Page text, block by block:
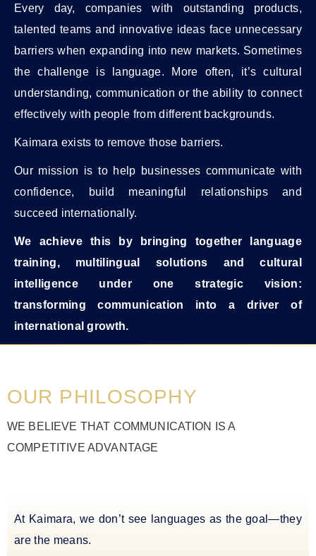
Every day, companies with outstanding products,
talented teams and innovative ideas face unnecessary
barriers when expanding into new markets. Sometimes
the challenge is language. More often, it’s cultural
understanding, communication or the ability to connect
effectively with people from different backgrounds.
Kaimara exists to remove those barriers.
Our mission is to help businesses communicate with
confidence, build meaningful relationships and
succeed internationally.
We achieve this by bringing together language
training, multilingual solutions and cultural
intelligence under one strategic vision:
transforming communication into a driver of
international growth.
OUR PHILOSOPHY
WE BELIEVE THAT COMMUNICATION IS A
COMPETITIVE ADVANTAGE
At Kaimara, we don’t see languages as the goal—they
are the means.